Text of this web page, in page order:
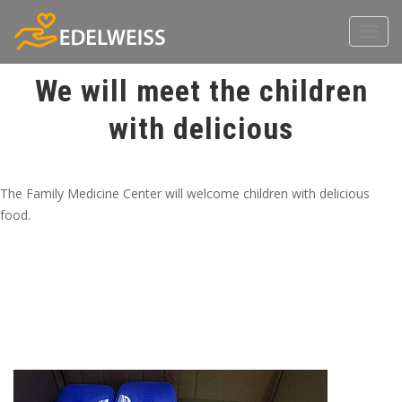
We will meet the children
with delicious
The Family Medicine Center will welcome children with delicious
food.